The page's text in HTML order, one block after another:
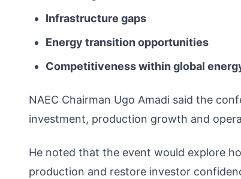
Infrastructure gaps
Energy transition opportunities
Competitiveness within global
NAEC Chairman Ugo Amadi said the
investment, production growth and
He noted that the event would explore
production and restore investor